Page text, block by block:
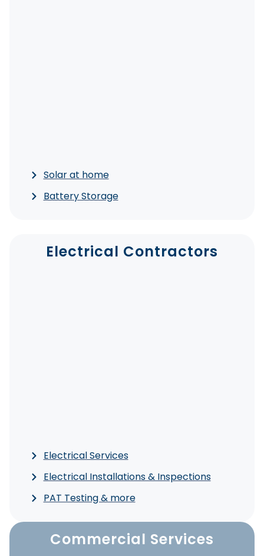
Solar at home
Battery Storage
Electrical Contractors
Electrical Services
Electrical Installations & Inspections
PAT Testing & more
Commercial Services